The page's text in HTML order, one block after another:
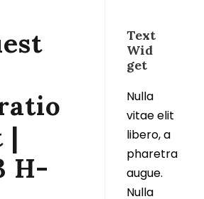
|
H-
Text
Wid
get
Nulla
vitae elit
libero, a
pharetra
augue.
Nulla